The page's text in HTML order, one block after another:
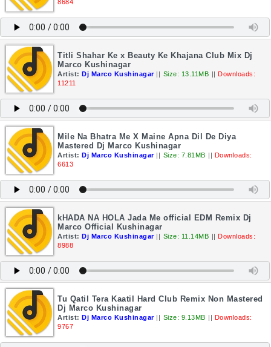
8684
Titli Shahar Ke x Beauty Ke Khajana Club Mix Dj
Marco Kushinagar
Artist: Dj Marco Kushinagar || Size: 13.11MB || Downloads:
11211
Mile Na Bhatra Me X Maine Apna Dil De Diya
Mastered Dj Marco Kushinagar
Artist: Dj Marco Kushinagar || Size: 7.81MB || Downloads:
6613
kHADA NA HOLA Jada Me official EDM Remix Dj
Marco Official Kushinagar
Artist: Dj Marco Kushinagar || Size: 11.14MB || Downloads:
8988
Tu Qatil Tera Kaatil Hard Club Remix Non Mastered
Dj Marco Kushinagar
Artist: Dj Marco Kushinagar || Size: 9.13MB || Downloads:
9767